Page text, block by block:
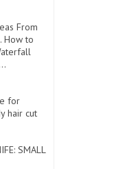
From
How to
for
hair cut
SMALL